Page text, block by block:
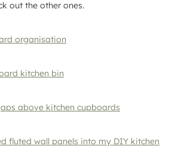
out the other ones.
organisation
kitchen bin
above kitchen cupboards
fluted wall panels into my DIY kitchen